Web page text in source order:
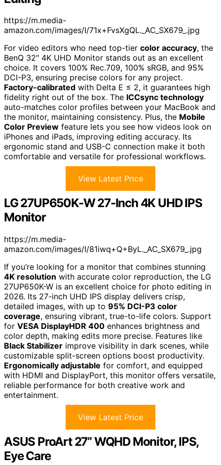
https://m.media-
amazon.com/images/I/71x+FvsXgQL._AC_SX679_.jpg
For video editors who need top-tier color accuracy, the
BenQ 32″ 4K UHD Monitor stands out as an excellent
choice. It covers 100% Rec.709, 100% sRGB, and 95%
DCI-P3, ensuring precise colors for any project.
Factory-calibrated with Delta E ≤ 2, it guarantees high
fidelity right out of the box. The ICCsync technology
auto-matches color profiles between your MacBook and
the monitor, maintaining consistency. Plus, the Mobile
Color Preview feature lets you see how videos look on
iPhones and iPads, improving editing accuracy. Its
ergonomic stand and USB-C connection make it both
comfortable and versatile for professional workflows.
View Latest Price
LG 27UP650K-W 27-Inch 4K UHD IPS
Monitor
https://m.media-
amazon.com/images/I/81iwq+Q+ByL._AC_SX679_.jpg
If you’re looking for a monitor that combines stunning
4K resolution with accurate color reproduction, the LG
27UP650K-W is an excellent choice for photo editing in
2026. Its 27-inch UHD IPS display delivers crisp,
detailed images, with up to 95% DCI-P3 color
coverage, ensuring vibrant, true-to-life colors. Support
for VESA DisplayHDR 400 enhances brightness and
color depth, making edits more precise. Features like
Black Stabilizer improve visibility in dark scenes, while
customizable split-screen options boost productivity.
Ergonomically adjustable for comfort, and equipped
with HDMI and DisplayPort, this monitor offers versatile,
reliable performance for both creative work and
entertainment.
View Latest Price
ASUS ProArt 27” WQHD Monitor, IPS,
Eye Care